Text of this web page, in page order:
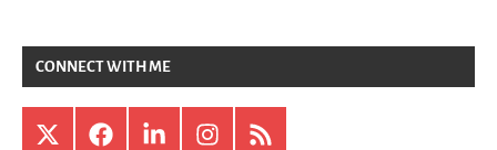
CONNECT WITH ME
X FacebookLinkedInInstagram
RSS